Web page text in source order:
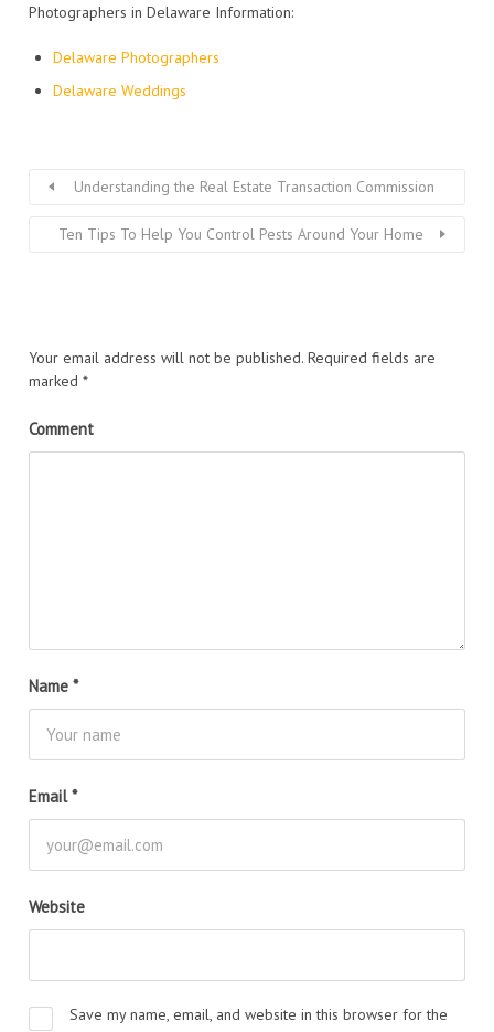
Photographers in Delaware Information:
Delaware Photographers
Delaware Weddings
Understanding the Real Estate Transaction Commission
Ten Tips To Help You Control Pests Around Your Home
Your email address will not be published. Required fields are
marked *
Comment
Name *
Email*
Website
Save my name, email, and website in this browser for the